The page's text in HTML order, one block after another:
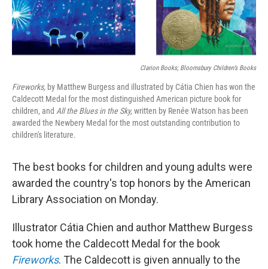
Clarion Books; Bloomsbury Children’s Books
Fireworks, by Matthew Burgess and illustrated by Cátia Chien has won the
Caldecott Medal for the most distinguished American picture book for
children, and All the Blues in the Sky,written by Renée Watson has been
awarded the Newbery Medal for the most outstanding contribution to
children's literature.
The best books for children and young adults were
awarded the country's top honors by the American
Library Association on Monday.
Illustrator Cátia Chien and author Matthew Burgess
took home the Caldecott Medal for the book
Fireworks. The Caldecott is given annually to the